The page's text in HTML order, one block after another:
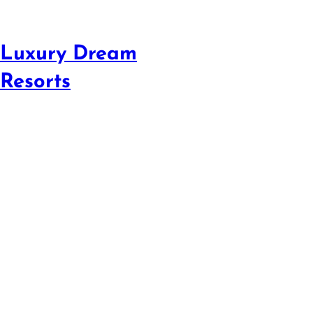
Luxury Dream
Resorts